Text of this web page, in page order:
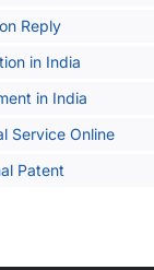
Reply
in India
in India
Service Online
Patent